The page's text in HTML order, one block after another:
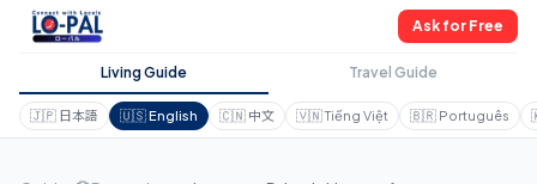
Ask for Free
Living Guide Travel Guide
🇯🇵 日本語 🇺🇸English 🇨🇳 中文 🇻🇳Tiếng Việt 🇧🇷 Português